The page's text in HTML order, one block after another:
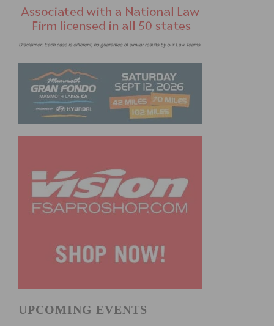
UPCOMING EVENTS